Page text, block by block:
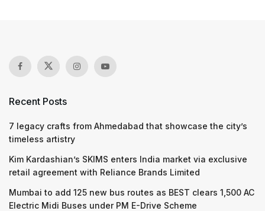
Recent Posts
7 legacy crafts from Ahmedabad that showcase the city’s
timeless artistry
Kim Kardashian’s SKIMS enters India market via exclusive
retail agreement with Reliance Brands Limited
Mumbai to add 125 new bus routes as BEST clears 1,500 AC
Electric Midi Buses under PM E-Drive Scheme